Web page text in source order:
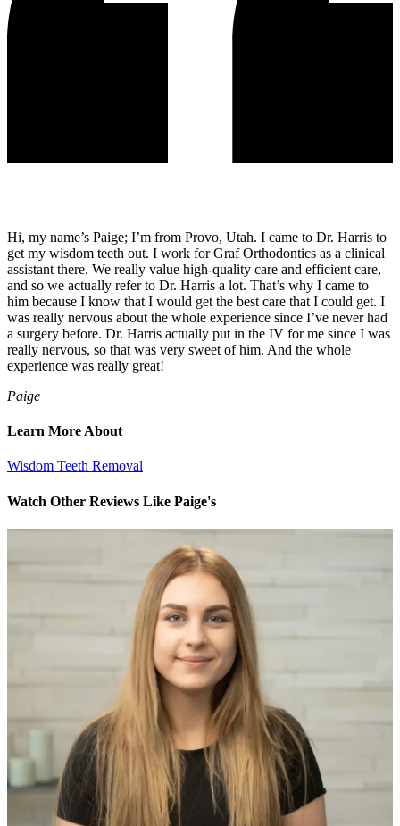
Hi, my name’s Paige; I’m from Provo, Utah. I came to Dr. Harris to
get my wisdom teeth out. I work for Graf Orthodontics as a clinical
assistant there. We really value high-quality care and efficient care,
and so we actually refer to Dr. Harris a lot. That’s why I came to
him because I know that I would get the best care that I could get. I
was really nervous about the whole experience since I’ve never had
a surgery before. Dr. Harris actually put in the IV for me since I was
really nervous, so that was very sweet of him. And the whole
experience was really great!
Paige
Learn More About
Wisdom Teeth Removal
Watch Other Reviews Like Paige's